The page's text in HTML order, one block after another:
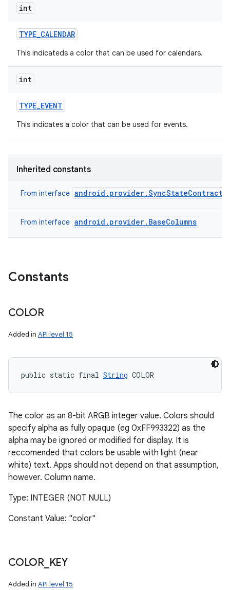
int
TYPE_CALENDAR
This indicateds a color that can be used for calendars.
int
TYPE_EVENT
This indicates a color that can be used for events.
Inherited constants
From interface
From interface android.provider.BaseColumns
Constants
COLOR
Added in API level 15
public static final String COLOR
The color as an 8-bit ARGB integer value. Colors should
specify alpha as fully opaque (eg 0xFF993322) as the
alpha may be ignored or modified for display. It is
reccomended that colors be usable with light (near
white) text. Apps should not depend on that assumption,
however. Column name.
Type: INTEGER (NOT NULL)
Constant Value: "color"
COLOR_ KEY
Added in API level 15